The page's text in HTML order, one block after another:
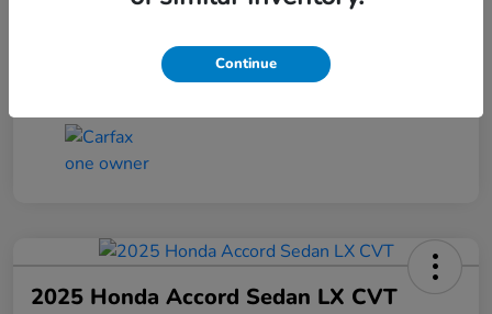
2025 Honda Accord Sedan LX CVT
Continue